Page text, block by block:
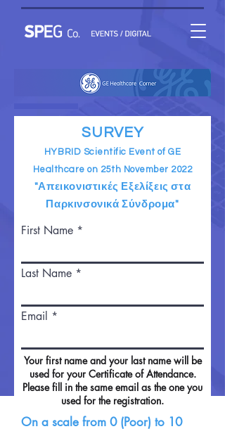
SURVEY
HYBRID Scientific Event of GE
Healthcare on 25th November 2022
"Απεικονιστικές Εξελίξεις στα
Παρκινσονικά Σύνδρομα"
First Name
Last Name
Email
Your first name and your last name will be
used for your Certificate of Attendance.
Please fill in the same email as the one you
used for the registration.
On a scale from 0 (Poor) to 10